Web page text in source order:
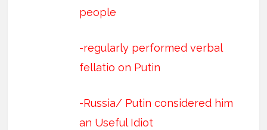
people
-regularly performed verbal
fellatio on Putin
-Russia/ Putin considered him
an Useful Idiot